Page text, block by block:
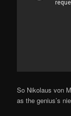
So Nikolaus von
as the genius’s